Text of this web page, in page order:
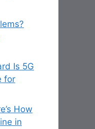
Is 5G
for
How
in